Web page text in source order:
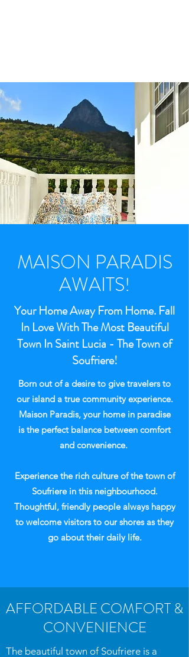
MAISON PARADIS
AWAITS!
Your Home Away From Home. Fall
In Love With The Most Beautiful
Town In Saint Lucia - The Town of
Soufriere!
Born out of a desire to give travelers to
our island a true community experience.
Maison Paradis, your home in paradise
is the perfect balance between comfort
and convenience.
Experience the rich culture of the town of
Soufriere in this neighbourhood.
Thoughtful, friendly people always happy
to welcome visitors to our shores as they
go about their daily life.
AFFORDABLE COMFORT &
CONVENIENCE
The beautiful town of Soufriere is a